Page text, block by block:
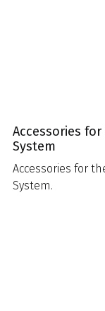
Accessories
System
Accessories for
System.